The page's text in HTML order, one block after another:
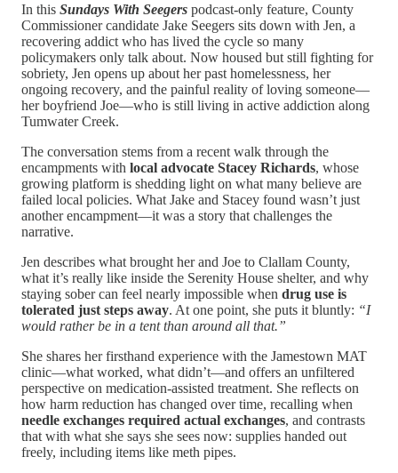
In this Sundays With Seegers podcast-only feature, County
Commissioner candidate Jake Seegers sits down with Jen, a
recovering addict who has lived the cycle so many
policymakers only talk about. Now housed but still fighting for
sobriety, Jen opens up about her past homelessness, her
ongoing recovery, and the painful reality of loving someone—
her boyfriend Joe—who is still living in active addiction along
Tumwater Creek.
The conversation stems from a recent walk through the
encampments with local advocate Stacey Richards, whose
growing platform is shedding light on what many believe are
failed local policies. What Jake and Stacey found wasn’t just
another encampment—it was a story that challenges the
narrative.
Jen describes what brought her and Joe to Clallam County,
what it’s really like inside the Serenity House shelter, and why
staying sober can feel nearly impossible when drug use is
tolerated just steps away. At one point, she puts it bluntly: “I
would rather be in a tent than around all that.”
She shares her firsthand experience with the Jamestown MAT
clinic—what worked, what didn’t—and offers an unfiltered
perspective on medication-assisted treatment. She reflects on
how harm reduction has changed over time, recalling when
needle exchanges required actual exchanges, and contrasts
that with what she says she sees now: supplies handed out
freely, including items like meth pipes.